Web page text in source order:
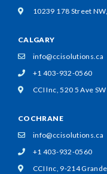
10239 178 Street NW,
CALGARY
info@ccisolutions.ca
+1 403-932-0560
CCI Inc, 520 5 Ave
COCHRANE
info@ccisolutions.ca
+1 403-932-0560
CCI Inc, 9-214